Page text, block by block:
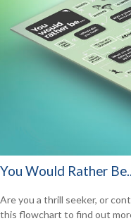
You Would Rather
Are you a thrill seeker, or
this flowchart to find out